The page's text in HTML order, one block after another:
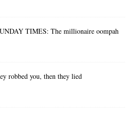
TIMES: The millionaire oompah
robbed you, then they lied